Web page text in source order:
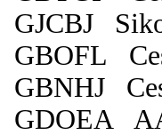
GJCBJ
GBOFL
GBNHJ
GDOEA